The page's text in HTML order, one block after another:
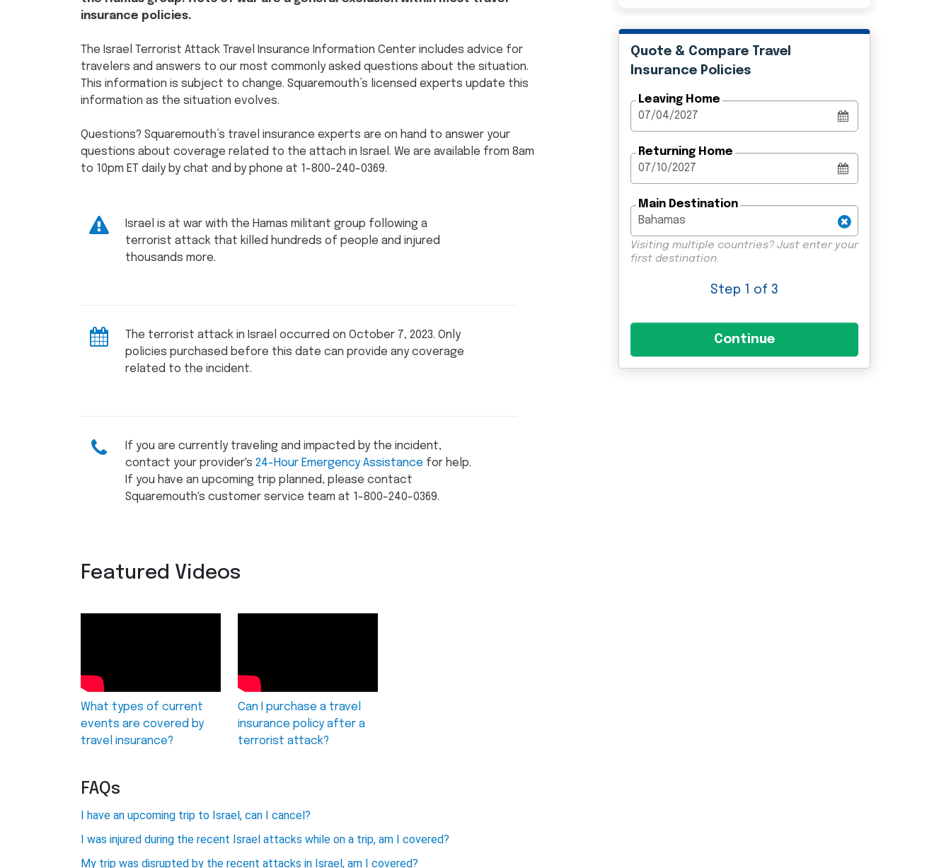
insurance policies.
The Israel Terrorist Attack Travel Insurance Information Center includes advice for
travelers and answers to our most commonly asked questions about the situation.
This information is subject to change. Squaremouth’s licensed experts update this
information as the situation evolves.
Questions? Squaremouth’s travel insurance experts are on hand to answer your
questions about coverage related to the attach in Israel. We are available from 8am
to 10pm ET daily by chat and by phone at 1-800-240-0369.
Israel is at war with the Hamas militant group following a
terrorist attack that killed hundreds of people and injured
thousands more.
The terrorist attack in Israel occurred on October 7, 2023. Only
policies purchased before this date can provide any coverage
related to the incident.
If you are currently traveling and impacted by the incident,
contact your provider's24-Hour Emergency Assistance for help.
If you have an upcoming trip planned, please contact
Squaremouth's customer service team at 1-800-240-0369.
Featured Videos
What types of current
events are covered by
travel insurance?
Can I purchase a travel
insurance policy after a
terrorist attack?
FAQs
I have an upcoming trip to Israel, can I cancel?
I was injured during the recent Israel attacks while on a trip, am I covered?
My trip was disrupted by the recent attacks in Israel, am I covered?
Quote & Compare Travel
Insurance Policies
Leaving Home
Returning Home
Main Destination
Visiting multiple countries? Just enter your
first destination.
Step 1 of 3